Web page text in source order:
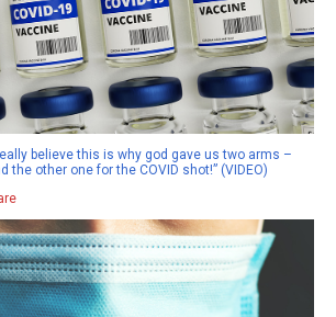
believe this is why god gave us two arms –
the other one for the COVID shot!” (VIDEO)